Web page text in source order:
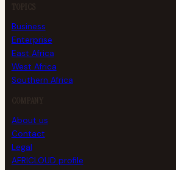
TOPICS
Business
Enterprise
East Africa
West Africa
Southern Africa
COMPANY
About us
Contact
Legal
AFRICLOUD profile